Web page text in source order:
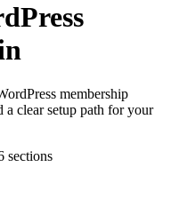
membership
a clear setup path for your
sections